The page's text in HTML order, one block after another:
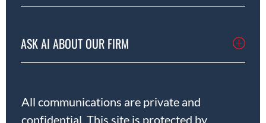
ASK AI ABOUT OUR FIRM
All communications are private and
confidential. This site is protected by